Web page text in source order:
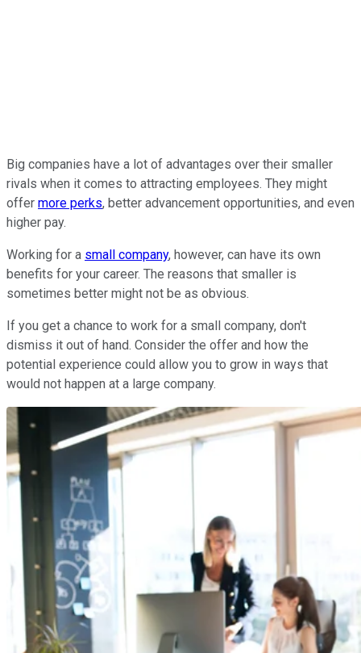
Big companies have a lot of advantages over their smaller
rivals when it comes to attracting employees. They might
offer more perks, better advancement opportunities, and even
higher pay.
Working for a small company, however, can have its own
benefits for your career. The reasons that smaller is
sometimes better might not be as obvious.
If you get a chance to work for a small company, don't
dismiss it out of hand. Consider the offer and how the
potential experience could allow you to grow in ways that
would not happen at a large company.